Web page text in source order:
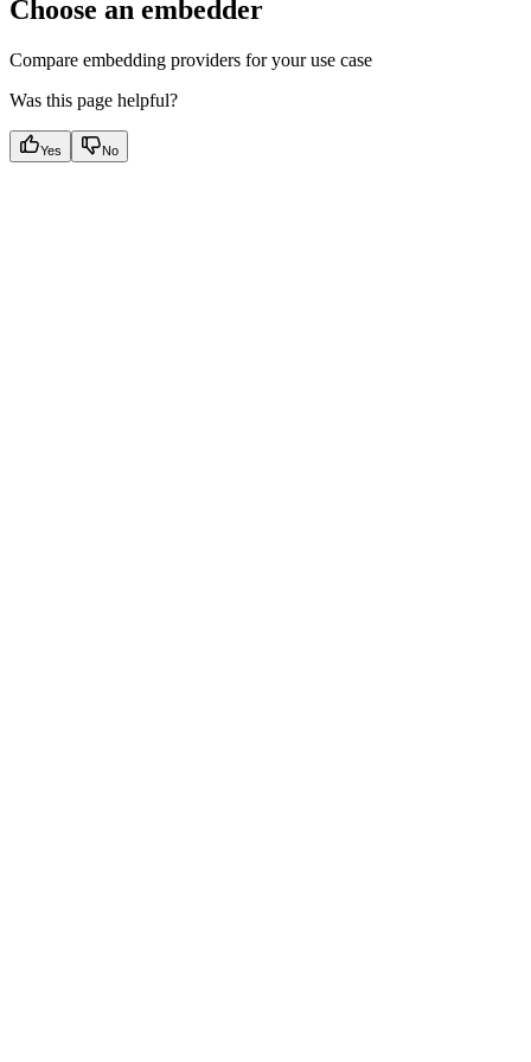
Choose an embedder
Compare embedding providers for your use case
Was this page helpful?
Yes No